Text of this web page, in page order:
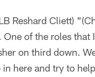
Reshard Cliett)
of the roles that
on third down.
here and try to